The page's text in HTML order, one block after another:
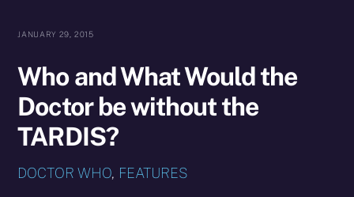
JANUARY 29, 2015
Who and What Would the
Doctor be without the
TARDIS?
DOCTOR WHO, FEATURES